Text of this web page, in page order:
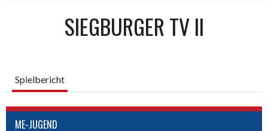
SIEGBURGER TV II
Spielbericht
ME-JUGEND